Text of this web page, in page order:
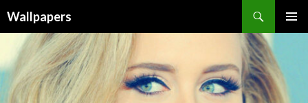
Wallpapers
CONTENT